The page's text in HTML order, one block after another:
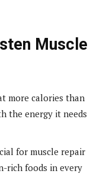
Muscle
more calories than
the energy it needs
for muscle repair
rich foods in every